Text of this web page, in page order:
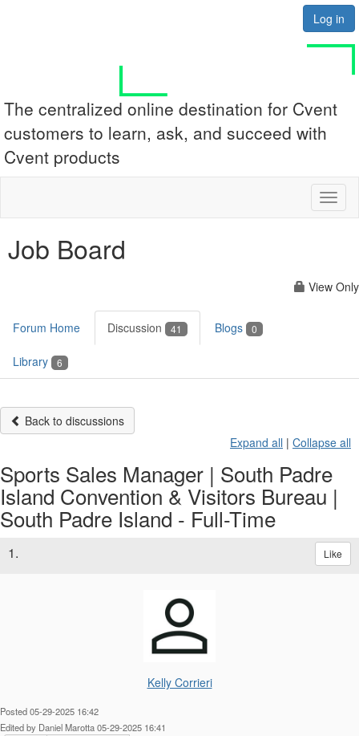
Log in
The centralized online destination for Cvent
customers to learn, ask, and succeed with
Cvent products
Job Board
View Only
Forum Home Discussion 41 Blogs 0
Library 6
Back to discussions
Expand all | Collapse all
Sports Sales Manager | South Padre
Island Convention & Visitors Bureau |
South Padre Island - Full-Time
1. Like
Kelly Corrieri
Posted 05-29-2025 16:42
Edited by Daniel Marotta 05-29-2025 16:41